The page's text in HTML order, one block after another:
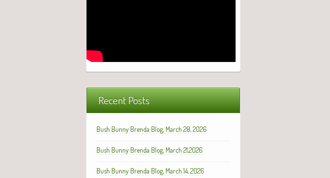
Recent Posts
Bush Bunny Brenda Blog, March 28, 2026
Bush Bunny Brenda Blog, March 21,2026
Bush Bunny Brenda Blog, March 14, 2026